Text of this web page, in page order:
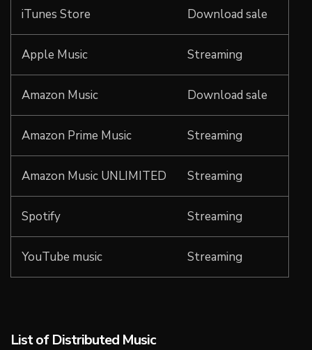
iTunes Store Download sale
Apple Music Streaming
Amazon Music Download sale
Amazon Prime Music Streaming
Amazon Music UNLIMITED Streaming
Spotify Streaming
YouTube music Streaming
List of Distributed Music